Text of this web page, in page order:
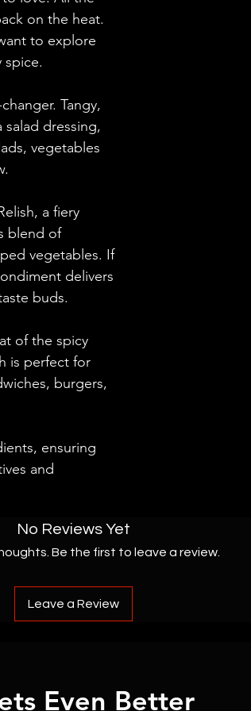
on the heat.
to explore
Tangy,
dressing,
vegetables
a fiery
blend of
vegetables. If
delivers
buds.
of the spicy
is perfect for
burgers,
ensuring
and
No Reviews Yet
Be the first to leave a review.
Leave a Review
Even Better